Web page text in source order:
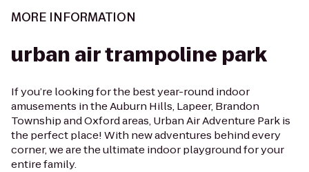
MORE INFORMATION
urban air trampoline park
If you’re looking for the best year-round indoor
amusements in the Auburn Hills, Lapeer, Brandon
Township and Oxford areas, Urban Air Adventure Park is
the perfect place! With new adventures behind every
corner, we are the ultimate indoor playground for your
entire family.